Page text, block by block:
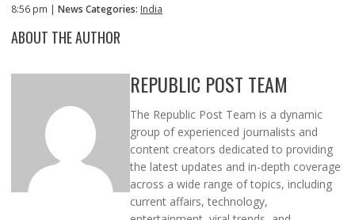
8:56 pm | News Categories: India
ABOUT THE AUTHOR
REPUBLIC POST TEAM
The Republic Post Team is a dynamic
group of experienced journalists and
content creators dedicated to providing
the latest updates and in-depth coverage
across a wide range of topics, including
current affairs, technology,